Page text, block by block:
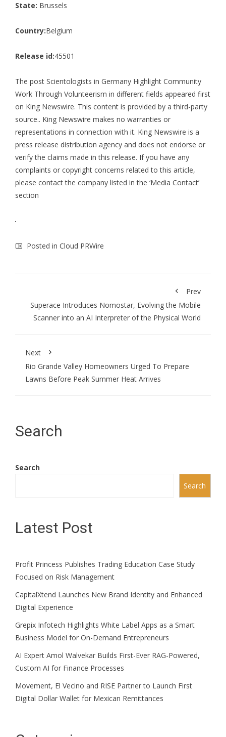
State: Brussels
Country:Belgium
Release id:45501
The post Scientologists in Germany Highlight Community
Work Through Volunteerism in different fields appeared first
on King Newswire. This content is provided by a third-party
source.. King Newswire makes no warranties or
representations in connection with it. King Newswire is a
press release distribution agency and does not endorse or
verify the claims made in this release. If you have any
complaints or copyright concerns related to this article,
please contact the company listed in the ‘Media Contact’
section
Posted in Cloud PRWire
Prev
Superace Introduces Nomostar, Evolving the Mobile
Scanner into an AI Interpreter of the Physical World
Next
Rio Grande Valley Homeowners Urged To Prepare
Lawns Before Peak Summer Heat Arrives
Search
Search
Search
Latest Post
Profit Princess Publishes Trading Education Case Study
Focused on Risk Management
CapitalXtend Launches New Brand Identity and Enhanced
Digital Experience
Grepix Infotech Highlights White Label Apps as a Smart
Business Model for On-Demand Entrepreneurs
AI Expert Amol Walvekar Builds First-Ever RAG-Powered,
Custom AI for Finance Processes
Movement, El Vecino and RISE Partner to Launch First
Digital Dollar Wallet for Mexican Remittances